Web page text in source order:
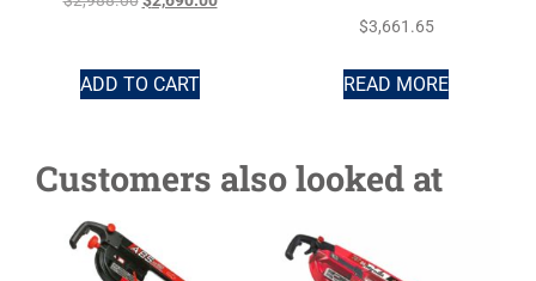
ADD TO CART
$3,661.65
READ MORE
Customers also looked at